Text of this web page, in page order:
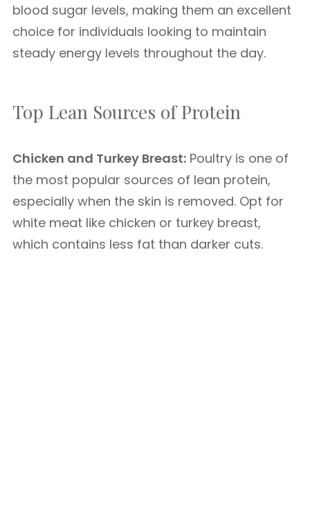
blood sugar levels, making them an excellent
choice for individuals looking to maintain
steady energy levels throughout the day.
Top Lean Sources of Protein
Chicken and Turkey Breast: Poultry is one of
the most popular sources of lean protein,
especially when the skin is removed. Opt for
white meat like chicken or turkey breast,
which contains less fat than darker cuts.